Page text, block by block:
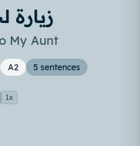
زيارة
My Aunt
A2 5 sentences
1x